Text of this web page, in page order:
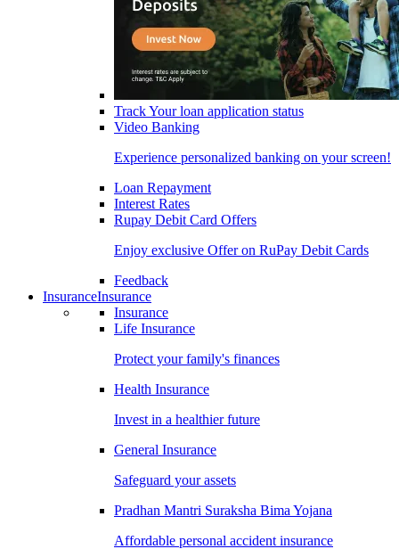
Track Your loan application status
Video Banking
Experience personalized banking on your screen!
Loan Repayment
Interest Rates
Rupay Debit Card Offers
Enjoy exclusive Offer on RuPay Debit Cards
Feedback
InsuranceInsurance
Insurance
Life Insurance
Protect your family's finances
Health Insurance
Invest in a healthier future
General Insurance
Safeguard your assets
Pradhan Mantri Suraksha Bima Yojana
Affordable personal accident insurance